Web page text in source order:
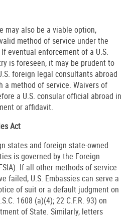
may also be a viable option,
method of service under the
eventual enforcement of a U.S.
is foreseen, it may be prudent to
foreign legal consultants abroad
a method of service. Waivers of
a U.S. consular official abroad in
or affidavit.
Act
states and foreign state-owned
is governed by the Foreign
If all other methods of service
failed, U.S. Embassies can serve a
of suit or a default judgment on
1608 (a)(4); 22 C.F.R. 93) on
of State. Similarly, letters